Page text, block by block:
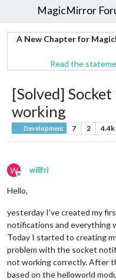
MagicMirror
A New Chapter for
Read the
[Solved]
working
Development 7 2 4.4k
W
Offline
willfri
Hello,
yesterday I’ve created my
notifications and everything
Today I started to creating
problem with the socket
not working correctly. After
based on the helloworld